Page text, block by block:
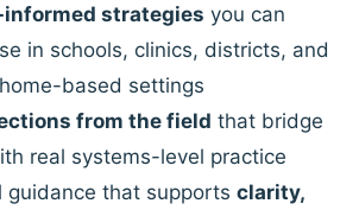
informed strategies you can
in schools, clinics, districts, and
home-based settings
from the field that bridge
real systems-level practice
guidance that supports clarity,